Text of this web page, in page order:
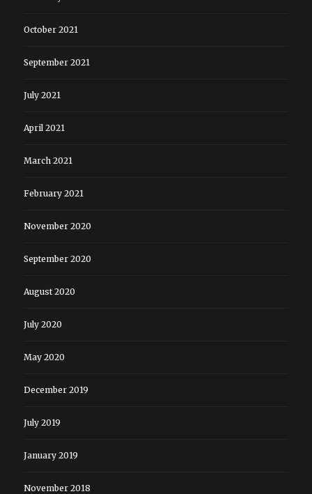
October 2021
September 2021
July 2021
April 2021
March 2021
February 2021
November 2020
September 2020
August 2020
July 2020
May 2020
December 2019
July 2019
January 2019
November 2018